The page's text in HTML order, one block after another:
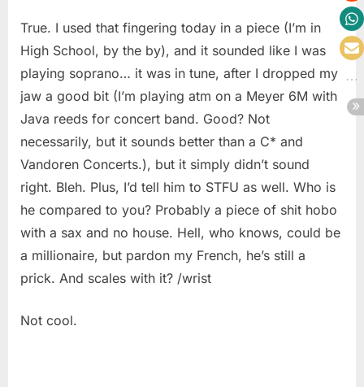
True. I used that fingering today in a piece (I’m in
High School, by the by), and it sounded like I was
playing soprano… it was in tune, after I dropped my
jaw a good bit (I’m playing atm on a Meyer 6M with
Java reeds for concert band. Good? Not
necessarily, but it sounds better than a C* and
Vandoren Concerts.), but it simply didn’t sound
right. Bleh. Plus, I’d tell him to STFU as well. Who is
he compared to you? Probably a piece of shit hobo
with a sax and no house. Hell, who knows, could be
a millionaire, but pardon my French, he’s still a
prick. And scales with it? /wrist
Not cool.